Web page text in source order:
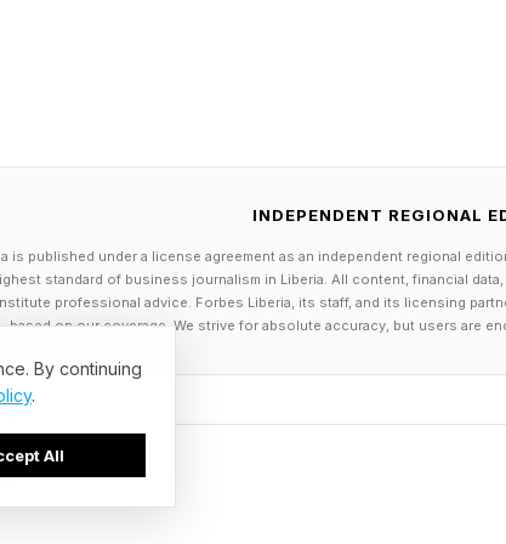
INDEPENDENT REGIONAL
is published under a license agreement as an independent regional
standard of business journalism in Liberia. All content, financial
professional advice. Forbes Liberia, its staff, and its licensing
based on our coverage. We strive for absolute accuracy, but users are
By continuing
.
All